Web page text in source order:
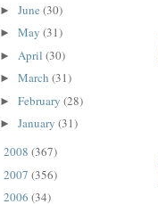
► June (30)
► May (31)
► April (30)
► March (31)
► February (28)
► January (31)
2008 (367)
2007 (356)
2006 (34)